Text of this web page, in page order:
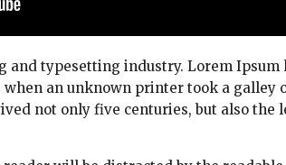
typesetting industry. Lorem Ipsum
when an unknown printer took a galley
not only five centuries, but also